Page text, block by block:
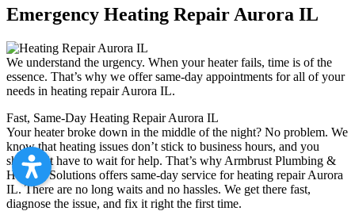
Emergency Heating Repair Aurora IL
We understand the urgency. When your heater fails, time is of the
essence. That’s why we offer same-day appointments for all of your
needs in heating repair Aurora IL.
Fast, Same-Day Heating Repair Aurora IL
Your heater broke down in the middle of the night? No problem. We
know that heating issues don’t stick to business hours, and you
shouldn’t have to wait for help. That’s why Armbrust Plumbing &
Heating Solutions offers same-day service for heating repair Aurora
IL. There are no long waits and no hassles. We get there fast,
diagnose the issue, and fix it right the first time.